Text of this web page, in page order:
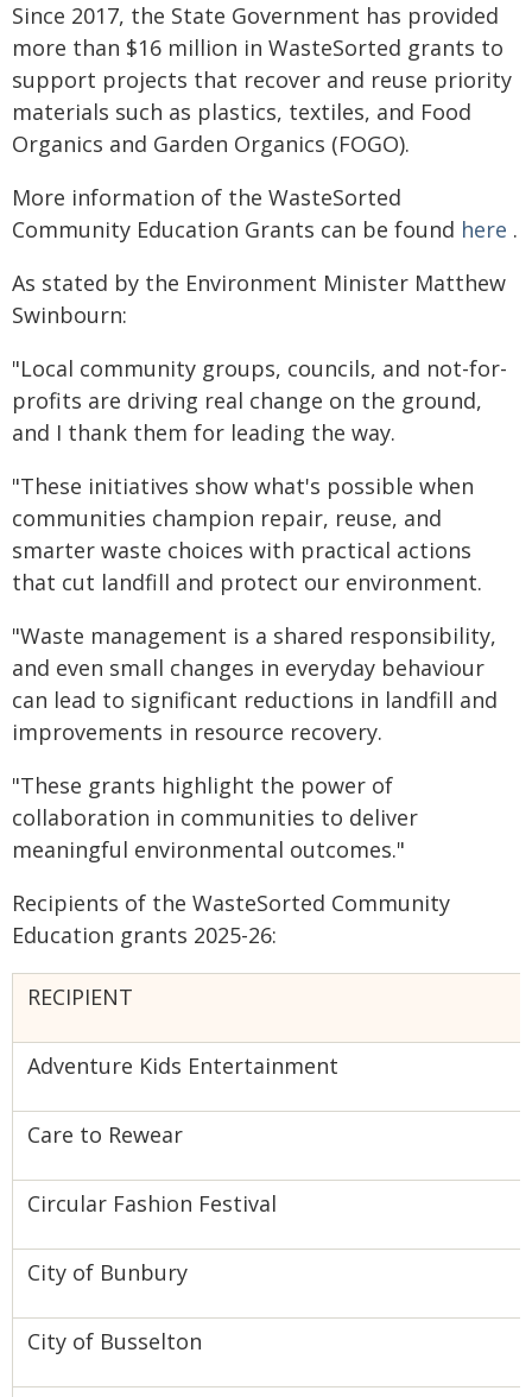
Since 2017, the State Government has provided
more than $16 million in WasteSorted grants to
support projects that recover and reuse priority
materials such as plastics, textiles, and Food
Organics and Garden Organics (FOGO).
More information of the WasteSorted
Community Education Grants can be found here .
As stated by the Environment Minister Matthew
Swinbourn:
"Local community groups, councils, and not-for-
profits are driving real change on the ground,
and I thank them for leading the way.
"These initiatives show what's possible when
communities champion repair, reuse, and
smarter waste choices with practical actions
that cut landfill and protect our environment.
"Waste management is a shared responsibility,
and even small changes in everyday behaviour
can lead to significant reductions in landfill and
improvements in resource recovery.
"These grants highlight the power of
collaboration in communities to deliver
meaningful environmental outcomes."
Recipients of the WasteSorted Community
Education grants 2025-26:
RECIPIENT
Adventure Kids Entertainment
Care to Rewear
Circular Fashion Festival
City of Bunbury
City of Busselton